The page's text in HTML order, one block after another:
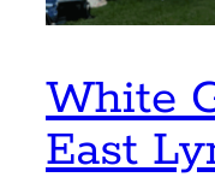
White
East